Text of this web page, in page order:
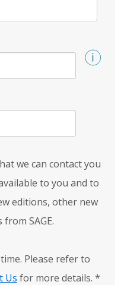
we can contact you
to you and to
editions, other new
SAGE.
Please refer to
Us for more details. *